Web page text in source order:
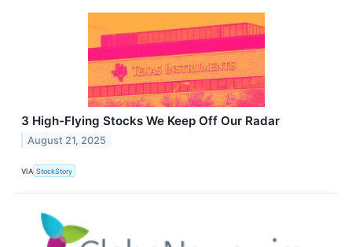
3 High-Flying Stocks We Keep Off Our Radar
August 21, 2025
VIA StockStory